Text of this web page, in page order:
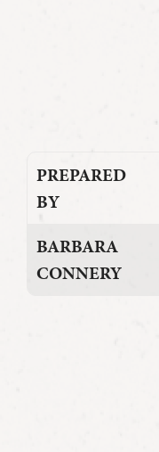
PREPARED
BY
BARBARA
CONNERY